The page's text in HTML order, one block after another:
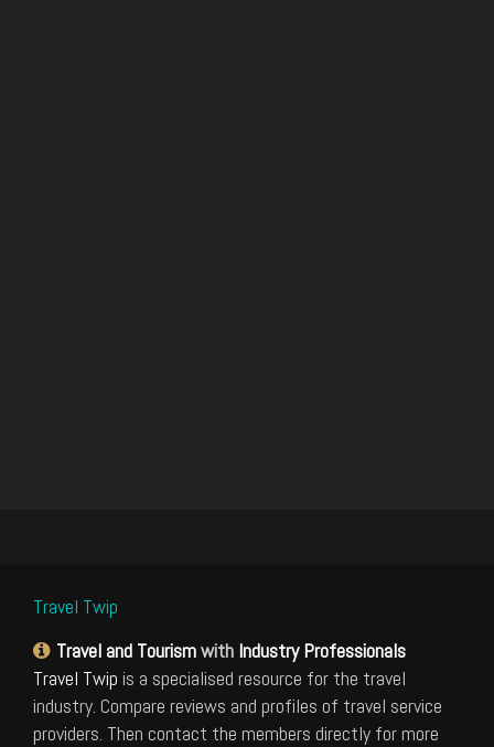
Travel Twip
Travel and Tourismwith Industry Professionals
Travel Twip is a specialised resource for the travel
industry. Compare reviews and profiles of travel service
providers. Then contact the members directly for more